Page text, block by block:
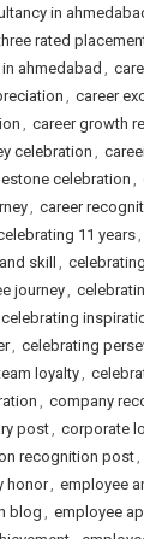
in
rated
ahmedabad ,
, career
, career growth
celebration ,
celebration,
, career
11 years,
skill ,
journey,
celebrating
, celebrating
loyalty,
, company
post, corporate
recognition post,
honor, employee
blog, employee